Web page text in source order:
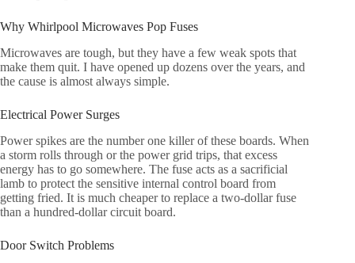
Why Whirlpool Microwaves Pop Fuses
Microwaves are tough, but they have a few weak spots that
make them quit. I have opened up dozens over the years, and
the cause is almost always simple.
Electrical Power Surges
Power spikes are the number one killer of these boards. When
a storm rolls through or the power grid trips, that excess
energy has to go somewhere. The fuse acts as a sacrificial
lamb to protect the sensitive internal control board from
getting fried. It is much cheaper to replace a two-dollar fuse
than a hundred-dollar circuit board.
Door Switch Problems